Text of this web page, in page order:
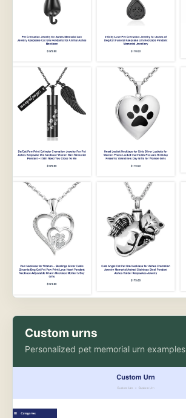
Custom urns
Personalized pet memorial urn examples